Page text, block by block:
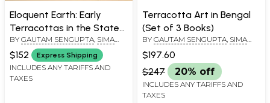
Eloquent Earth: Early
Terracottas in the State
Archaeological Museum,
West Bengal
BY GAUTAM SENGUPTA SIMA
ROY CHOWDHURY,SHARMI
CHAKRABORTY
$152 Express Shipping
INCLUDES ANY TARIFFS AND
TAXES
Terracotta Art in Bengal
(Set of 3 Books)
BY GAUTAM SENGUPTA SIMA
CHAKRABORTY
$197.60
$247
20% off
INCLUDES ANY TARIFFS AND
TAXES